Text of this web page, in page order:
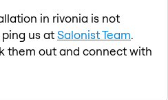
in rivonia is not
us atSalonist Team.
them out and connect with